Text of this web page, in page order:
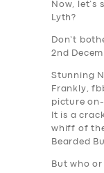
Now, let’s
Lyth?
Don’t
2nd
Stunning
Frankly,
picture
It is a
whiff of
Bearded
But who